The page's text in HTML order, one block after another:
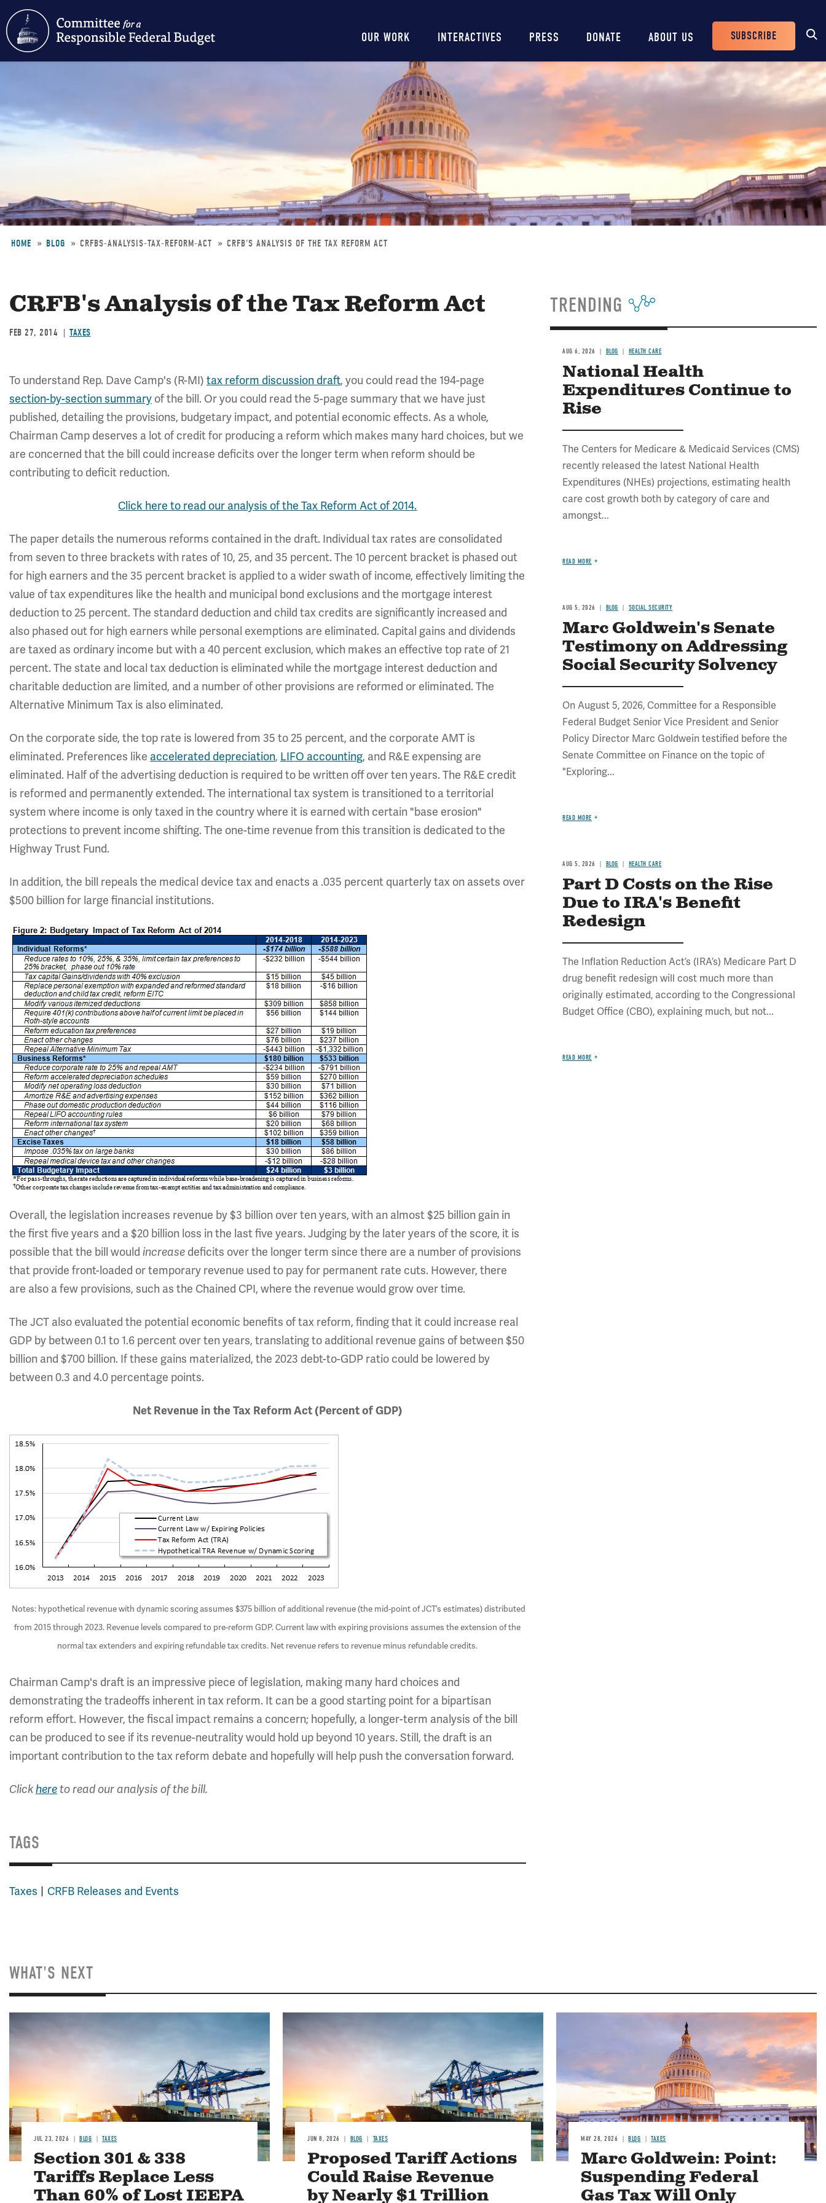
content
Main
navigation
OUR WORK INTERACTIVES PRESS DONATE ABOUT US
Header
Buttons
SUBSCRIBE
HOME BLOG CRFBS-ANALYSIS-TAX-REFORM-ACT CRFB'S ANALYSIS OF THE TAX REFORM ACT
CRFB's Analysis of the Tax Reform Act
FEB 27, 2014 TAXES
To understand Rep. Dave Camp's (R-MI) tax reform discussion draft, you could read the 194-page
section-by-section summary of the bill. Or you could read the 5-page summary that we have just
published, detailing the provisions, budgetary impact, and potential economic effects. As a whole,
Chairman Camp deserves a lot of credit for producing a reform which makes many hard choices, but we
are concerned that the bill could increase deficits over the longer term when reform should be
contributing to deficit reduction.
Click here to read our analysis of the Tax Reform Act of 2014.
The paper details the numerous reforms contained in the draft. Individual tax rates are consolidated
from seven to three brackets with rates of 10, 25, and 35 percent. The 10 percent bracket is phased out
for high earners and the 35 percent bracket is applied to a wider swath of income, effectively limiting the
value of tax expenditures like the health and municipal bond exclusions and the mortgage interest
deduction to 25 percent. The standard deduction and child tax credits are significantly increased and
also phased out for high earners while personal exemptions are eliminated. Capital gains and dividends
are taxed as ordinary income but with a 40 percent exclusion, which makes an effective top rate of 21
percent. The state and local tax deduction is eliminated while the mortgage interest deduction and
charitable deduction are limited, and a number of other provisions are reformed or eliminated. The
Alternative Minimum Tax is also eliminated.
On the corporate side, the top rate is lowered from 35 to 25 percent, and the corporate AMT is
eliminated. Preferences like accelerated depreciation, LIFO accounting, and R&E expensing are
eliminated. Half of the advertising deduction is required to be written off over ten years. The R&E credit
is reformed and permanently extended. The international tax system is transitioned to a territorial
system where income is only taxed in the country where it is earned with certain "base erosion"
protections to prevent income shifting. The one-time revenue from this transition is dedicated to the
Highway Trust Fund.
In addition, the bill repeals the medical device tax and enacts a .035 percent quarterly tax on assets over
$500 billion for large financial institutions.
Overall, the legislation increases revenue by $3 billion over ten years, with an almost $25 billion gain in
the first five years and a $20 billion loss in the last five years. Judging by the later years of the score, it is
possible that the bill would increase deficits over the longer term since there are a number of provisions
that provide front-loaded or temporary revenue used to pay for permanent rate cuts. However, there
are also a few provisions, such as the Chained CPI, where the revenue would grow over time.
The JCT also evaluated the potential economic benefits of tax reform, finding that it could increase real
GDP by between 0.1 to 1.6 percent over ten years, translating to additional revenue gains of between $50
billion and $700 billion. If these gains materialized, the 2023 debt-to-GDP ratio could be lowered by
between 0.3 and 4.0 percentage points.
Net Revenue in the Tax Reform Act (Percent of GDP)
Notes: hypothetical revenue with dynamic scoring assumes $375 billion of additional revenue (the mid-point of JCT’s estimates) distributed
from 2015 through 2023. Revenue levels compared to pre-reform GDP. Current law with expiring provisions assumes the extension of the
normal tax extenders and expiring refundable tax credits. Net revenue refers to revenue minus refundable credits.
Chairman Camp's draft is an impressive piece of legislation, making many hard choices and
demonstrating the tradeoffs inherent in tax reform. It can be a good starting point for a bipartisan
reform effort. However, the fiscal impact remains a concern; hopefully, a longer-term analysis of the bill
can be produced to see if its revenue-neutrality would hold up beyond 10 years. Still, the draft is an
important contribution to the tax reform debate and hopefully will help push the conversation forward.
Clickhereto read our analysis of the bill.
TAGS
Taxes CRFB Releases and Events
TRENDING
AUG 6, 2026 BLOG HEALTH CARE
National Health
Expenditures Continue to
Rise
The Centers for Medicare & Medicaid Services (CMS)
recently released the latest National Health
Expenditures (NHEs) projections, estimating health
care cost growth both by category of care and
amongst...
READ MORE
AUG 5, 2026 BLOG SOCIAL SECURITY
Marc Goldwein's Senate
Testimony on Addressing
Social Security Solvency
On August 5, 2026, Committee for a Responsible
Federal Budget Senior Vice President and Senior
Policy Director Marc Goldwein testified before the
Senate Committee on Finance on the topic of
"Exploring...
READ MORE
AUG 5, 2026 BLOG HEALTH CARE
Part D Costs on the Rise
Due to IRA's Benefit
Redesign
The Inflation Reduction Act’s (IRA’s) Medicare Part D
drug benefit redesign will cost much more than
originally estimated, according to the Congressional
Budget Office (CBO), explaining much, but not...
READ MORE
WHAT'S NEXT
Image
JUL 23, 2026 BLOG TAXES
Section 301 & 338
Tariffs Replace Less
Than 60% of Lost IEEPA
Image
JUN 8, 2026 BLOG TAXES
Proposed Tariff Actions
Could Raise Revenue
by Nearly $1 Trillion
MAY 28, 2026 BLOG TAXES
Marc Goldwein: Point:
Suspending Federal
Gas Tax Will Only